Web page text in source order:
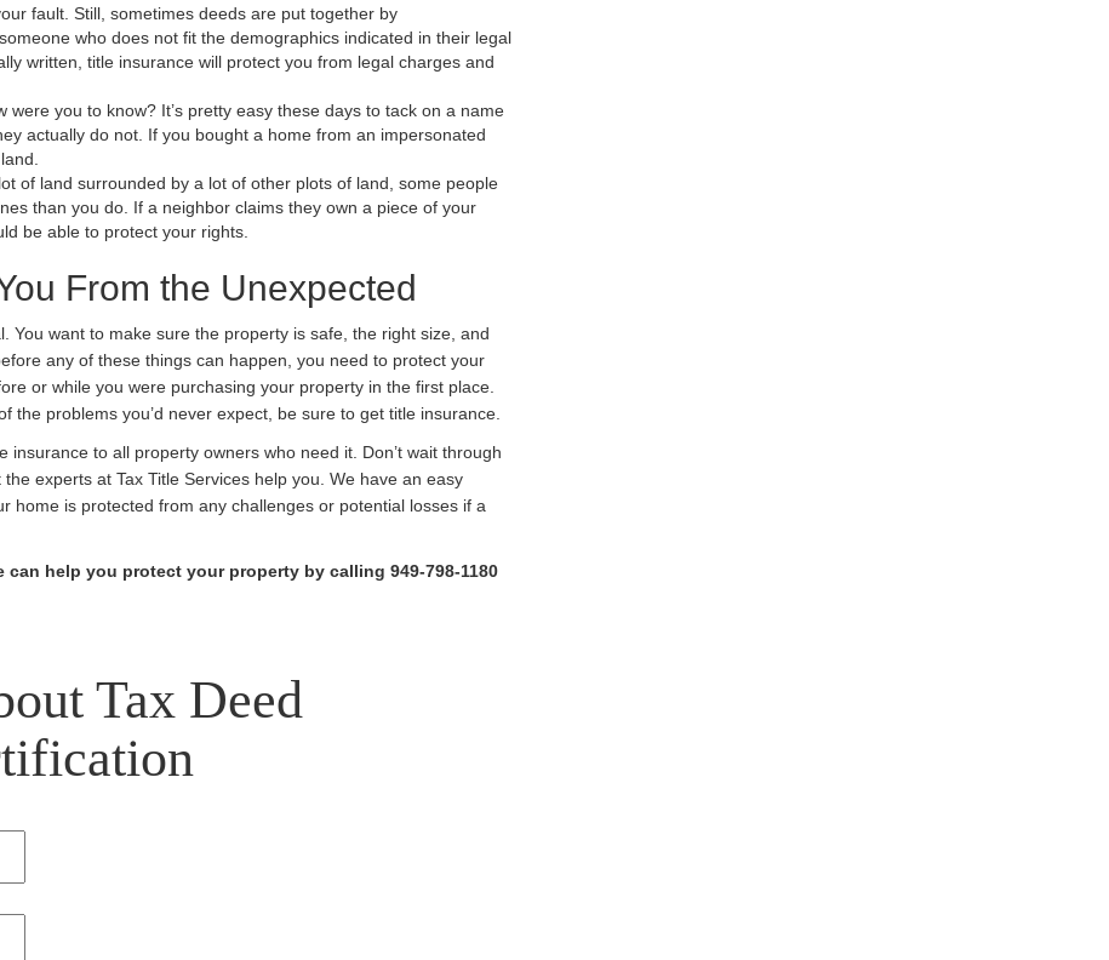
fault. Still, sometimes deeds are put together by
who does not fit the demographics indicated in their legal
written, title insurance will protect you from legal charges and
were you to know? It’s pretty easy these days to tack on a name
actually do not. If you bought a home from an impersonated
of land surrounded by a lot of other plots of land, some people
than you do. If a neighbor claims they own a piece of your
be able to protect your rights.
From the Unexpected
You want to make sure the property is safe, the right size, and
any of these things can happen, you need to protect your
or while you were purchasing your property in the first place.
the problems you’d never expect, be sure to get title insurance.
insurance to all property owners who need it. Don’t wait through
experts at Tax Title Services help you. We have an easy
home is protected from any challenges or potential losses if a
can help you protect your property by calling 949-798-1180
Tax Deed